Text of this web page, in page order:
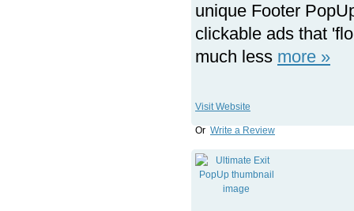
unique Footer
clickable ads that
much less more »
Visit Website
Or Write a Review